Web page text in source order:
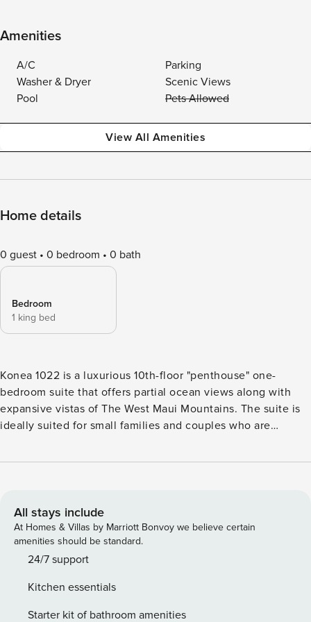
Amenities
A/C
Parking
Washer & Dryer
Scenic Views
Pool
Pets Allowed
View All Amenities
Home details
0 guest 0 bedroom 0 bath
Bedroom
1 king bed
Konea 1022 is a luxurious 10th-floor "penthouse" one-
bedroom suite that offers partial ocean views along with
expansive vistas of The West Maui Mountains. The suite is
ideally suited for small families and couples who are
good value. To fully enjoy the warm Hawaiian breeze, fold
gentle Maui breeze will lull you into deep slumber in the
primary bedroom’s king-sized bed. If needed, the sofa
converts to a queen-sized bed to accommodate an extra
guest or two. The living room and primary bedroom both
favorite show before you drift off. We encourage you to
express your culinary creativity in the well-appointed
All stays include
At Homes & Villas by Marriott Bonvoy we believe certain
amenities should be standard.
24/7 support
Kitchen essentials
Starter kit of bathroom amenities